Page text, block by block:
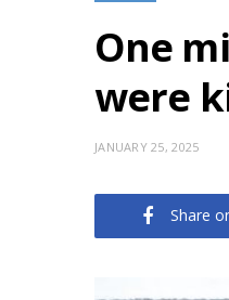
One
were
JANUARY 25, 2025
Share